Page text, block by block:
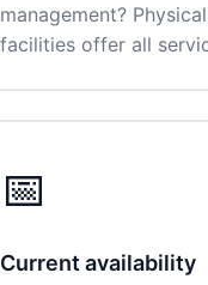
management?
facilities offer all
📅
Current availability